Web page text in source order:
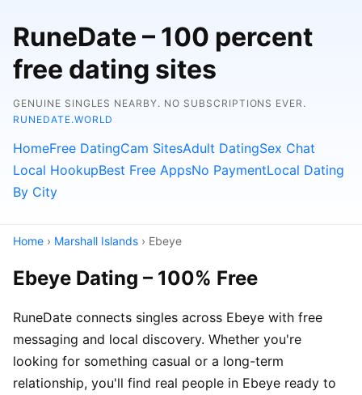
RuneDate – 100 percent
free dating sites
GENUINE SINGLES NEARBY. NO SUBSCRIPTIONS EVER.
RUNEDATE.WORLD
HomeFree DatingCam SitesAdult DatingSex Chat
Local HookupBest Free AppsNo PaymentLocal Dating
By City
Home › Marshall Islands › Ebeye
Ebeye Dating – 100% Free
RuneDate connects singles across Ebeye with free
messaging and local discovery. Whether you're
looking for something casual or a long-term
relationship, you'll find real people in Ebeye ready to